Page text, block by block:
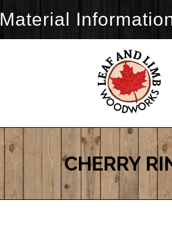
Material
CHERRY